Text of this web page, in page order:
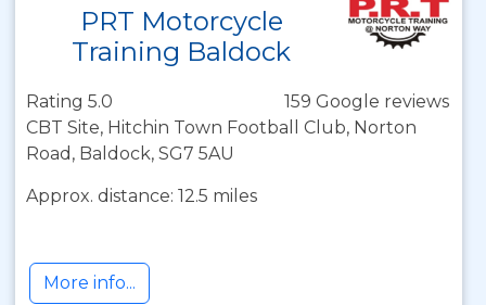
PRT Motorcycle
Training Baldock
Rating 5.0
159 Google reviews
CBT Site, Hitchin Town Football Club, Norton
Road, Baldock, SG7 5AU
Approx. distance: 12.5 miles
More info...